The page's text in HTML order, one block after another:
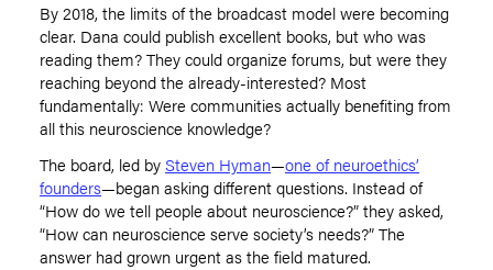
By 2018, the limits of the broadcast model were becoming
clear. Dana could publish excellent books, but who was
reading them? They could organize forums, but were they
reaching beyond the already-interested? Most
fundamentally: Were communities actually benefiting from
all this neuroscience knowledge?
The board, led bySteven Hyman—one of neuroethics’
founders—began asking different questions. Instead of
“How do we tell people about neuroscience?” they asked,
“How can neuroscience serve society’s needs?” The
answer had grown urgent as the field matured.